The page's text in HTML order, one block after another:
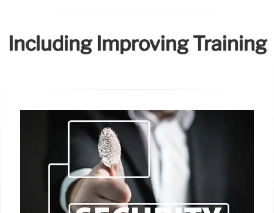
Including Improving Training